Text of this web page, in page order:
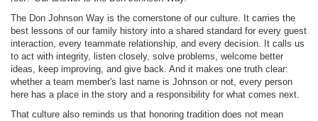
The Don Johnson Way is the cornerstone of our culture. It carries the
best lessons of our family history into a shared standard for every guest
interaction, every teammate relationship, and every decision. It calls us
to act with integrity, listen closely, solve problems, welcome better
ideas, keep improving, and give back. And it makes one truth clear:
whether a team member's last name is Johnson or not, every person
here has a place in the story and a responsibility for what comes next.
That culture also reminds us that honoring tradition does not mean